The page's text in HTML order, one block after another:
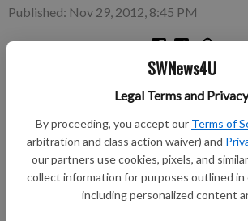
SWNews4U
Legal Terms and Privacy
By proceeding, you accept our Terms of
arbitration and class action waiver) and
our partners use cookies, pixels, and
collect information for purposes outlined in
including personalized content
Published: Nov 29, 2012, 8:45 PM
Friday, Nov. 16—Daniel and Christy
Ohio, a son, William Daniel Morgan, 6
born at 12:05 a.m. at Summa Akron City
Ohio. Grandparents are Dennis and Diane
and great-grandmother is Kay Sherwin,